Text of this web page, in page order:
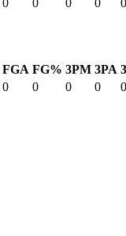
FGA FG% 3PM 3PA
0 0 0 0
0